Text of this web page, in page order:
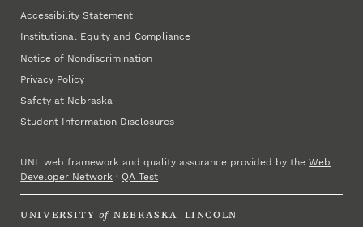
Accessibility Statement
Institutional Equity and Compliance
Notice of Nondiscrimination
Privacy Policy
Safety at Nebraska
Student Information Disclosures
UNL web framework and quality assurance provided by theWeb
Developer Network ·QA Test
UNIVERSITY of NEBRASKA–LINCOLN